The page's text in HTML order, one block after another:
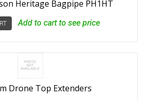
Heritage Bagpipe PH1HT
Add to cart to see price
Drone Top Extenders